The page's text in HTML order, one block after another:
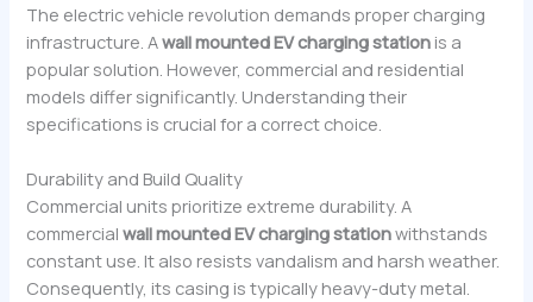
The electric vehicle revolution demands proper charging
infrastructure. Awall mounted EV charging station is a
popular solution. However, commercial and residential
models differ significantly. Understanding their
specifications is crucial for a correct choice.
Durability and Build Quality
Commercial units prioritize extreme durability. A
commercialwall mounted EV charging stationwithstands
constant use. It also resists vandalism and harsh weather.
Consequently, its casing is typically heavy-duty metal.